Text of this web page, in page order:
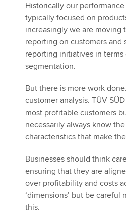
Historically our
typically focused on
increasingly we are moving
reporting on customers and
reporting initiatives in terms
segmentation.
But there is more work
customer analysis. TÜV
most profitable customers
necessarily always know
characteristics that make
Businesses should think
ensuring that they are
over profitability and costs
‘dimensions’ but be
this.